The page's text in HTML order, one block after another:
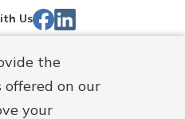
the
offered on our
your
Store
Us Facebook
242071855
Mutuals